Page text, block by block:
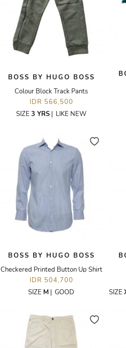
BOSS BY HUGO BOSS
Colour Block Track Pants
IDR 566,500
SIZE 3 YRS | LIKE NEW
BOSS BY HUGO BOSS
Checkered Printed Button Up Shirt
IDR 504,700
SIZE M | GOOD
SIZE